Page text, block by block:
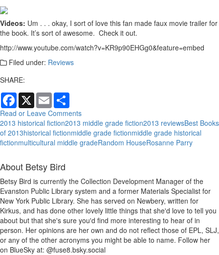
Videos: Um . . . okay, I sort of love this fan made faux movie trailer for
the book. It’s sort of awesome. Check it out.
http://www.youtube.com/watch?v=KR9p90EHGg0&feature=embed
Filed under: Reviews
SHARE:
Facebook
X Email
Read or Leave Comments
2013 historical fiction2013 middle grade fiction2013 reviewsBest Books
of 2013historical fictionmiddle grade fictionmiddle grade historical
fictionmulticultural middle gradeRandom HouseRosanne Parry
About Betsy Bird
Betsy Bird is currently the Collection Development Manager of the
Evanston Public Library system and a former Materials Specialist for
New York Public Library. She has served on Newbery, written for
Kirkus, and has done other lovely little things that she'd love to tell you
about but that she's sure you'd find more interesting to hear of in
person. Her opinions are her own and do not reflect those of EPL, SLJ,
or any of the other acronyms you might be able to name. Follow her
on BlueSky at: @fuse8.bsky.social